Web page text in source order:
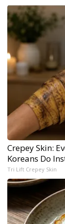
Crepey Skin:
Koreans Do
Tri Lift Crepey Skin